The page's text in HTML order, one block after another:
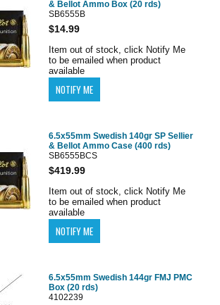
& Bellot Ammo Box (20 rds)
SB6555B
$14.99
Item out of stock, click Notify Me
to be emailed when product
available
6.5x55mm Swedish 140gr SP Sellier
& Bellot Ammo Case (400 rds)
SB6555BCS
$419.99
Item out of stock, click Notify Me
to be emailed when product
available
6.5x55mm Swedish 144gr FMJ PMC
Box (20 rds)
4102239